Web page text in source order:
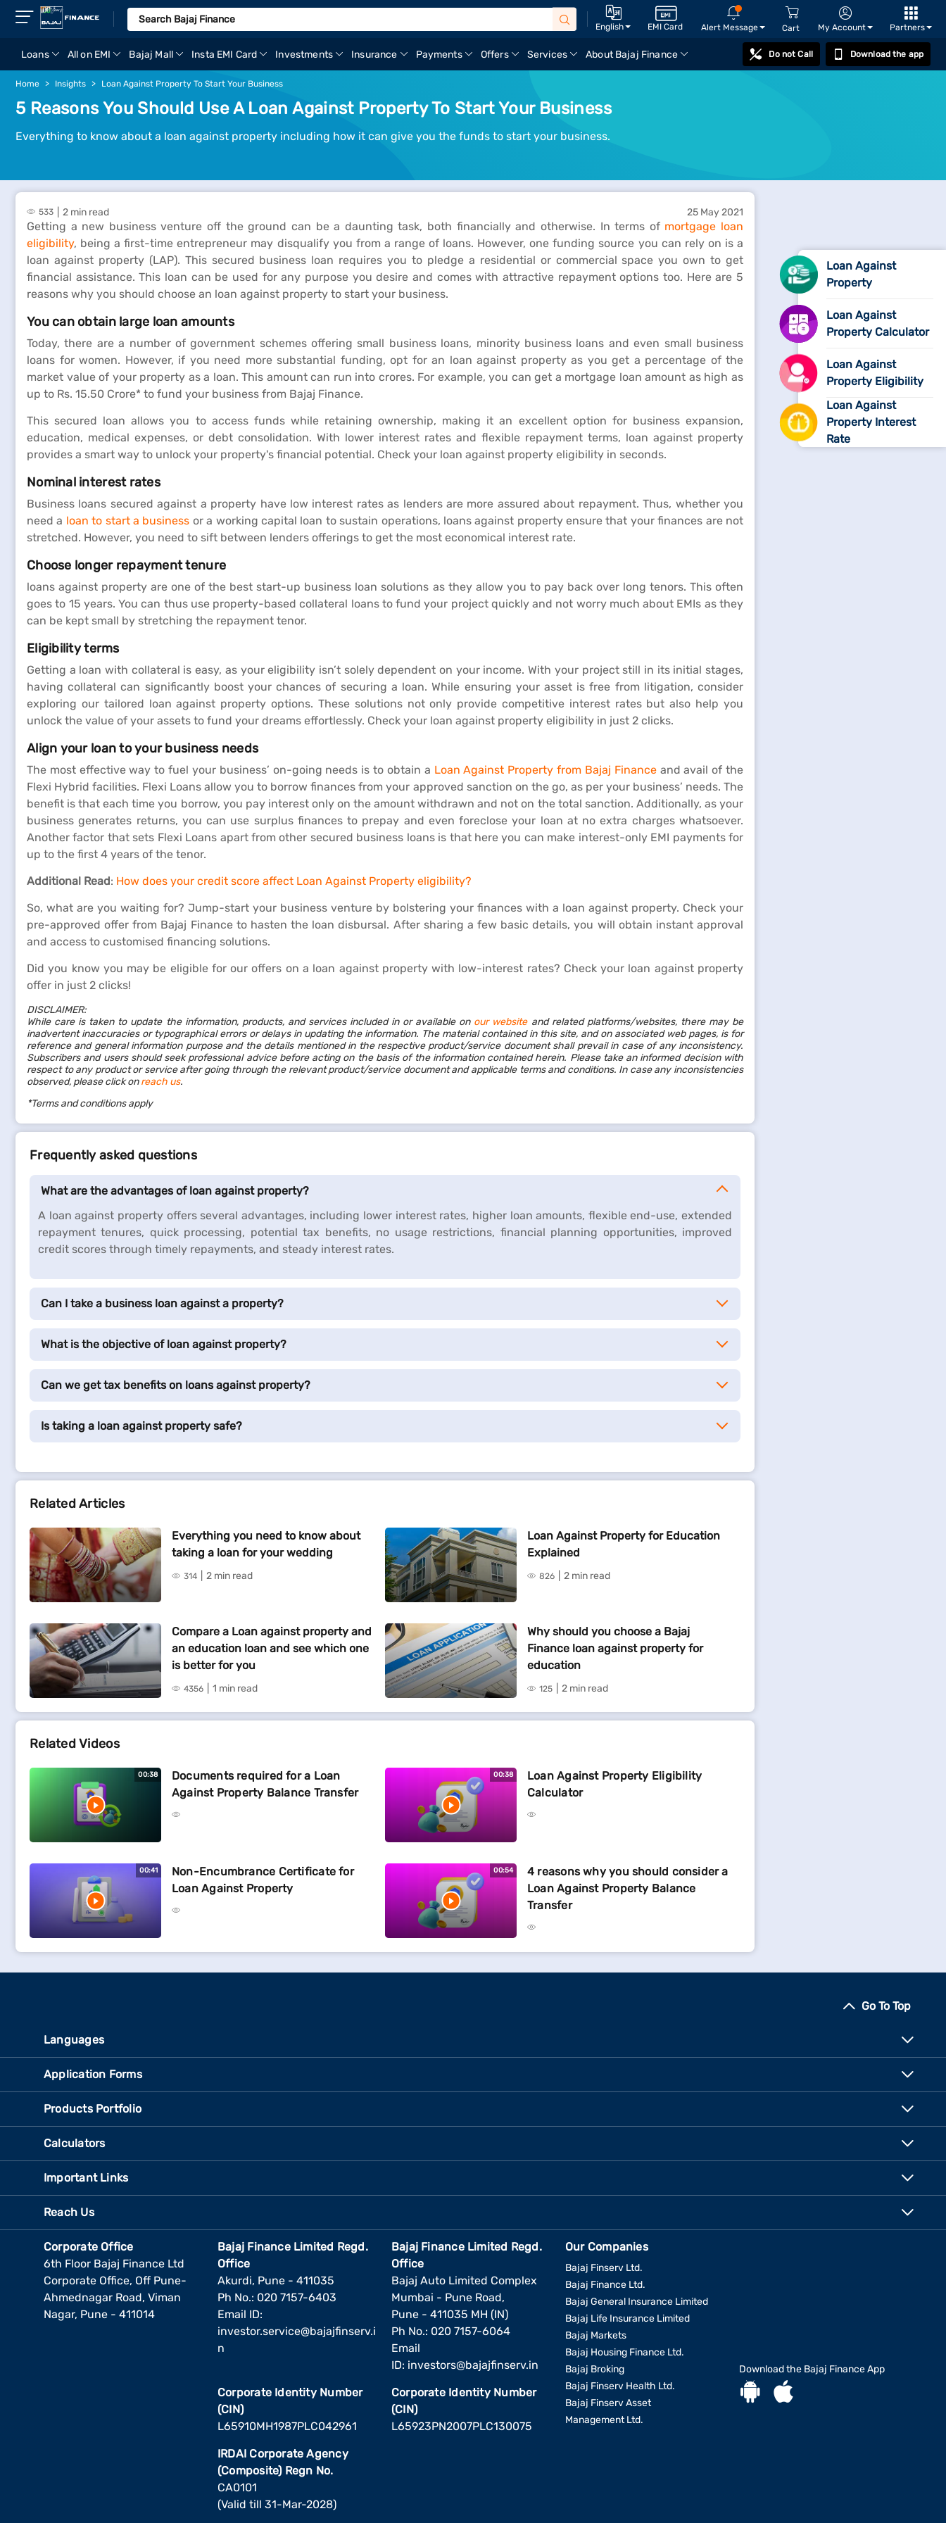
English EMI Card Alert Message Cart My Account Partners
Loans All on EMI Bajaj Mall Insta EMI Card Investments Insurance Payments Offers Services About Bajaj Finance Do not Call Download the app
Home Insights Loan Against Property To Start Your Business
5 Reasons You Should Use A Loan Against Property To Start Your Business
Everything to know about a loan against property including how it can give you the funds to start your business.
533 2 min read 25 May 2021
Getting a new business venture off the ground can be a daunting task, both financially and otherwise. In terms of mortgage loan
eligibility, being a first-time entrepreneur may disqualify you from a range of loans. However, one funding source you can rely on is a
loan against property (LAP). This secured business loan requires you to pledge a residential or commercial space you own to get
financial assistance. This loan can be used for any purpose you desire and comes with attractive repayment options too. Here are 5
reasons why you should choose an loan against property to start your business.
You can obtain large loan amounts
Today, there are a number of government schemes offering small business loans, minority business loans and even small business
loans for women. However, if you need more substantial funding, opt for an loan against property as you get a percentage of the
market value of your property as a loan. This amount can run into crores. For example, you can get a mortgage loan amount as high as
up to Rs. 15.50 Crore* to fund your business from Bajaj Finance.
This secured loan allows you to access funds while retaining ownership, making it an excellent option for business expansion,
education, medical expenses, or debt consolidation. With lower interest rates and flexible repayment terms, loan against property
provides a smart way to unlock your property's financial potential. Check your loan against property eligibility in seconds.
Nominal interest rates
Business loans secured against a property have low interest rates as lenders are more assured about repayment. Thus, whether you
need a loan to start a business or a working capital loan to sustain operations, loans against property ensure that your finances are not
stretched. However, you need to sift between lenders offerings to get the most economical interest rate.
Choose longer repayment tenure
loans against property are one of the best start-up business loan solutions as they allow you to pay back over long tenors. This often
goes to 15 years. You can thus use property-based collateral loans to fund your project quickly and not worry much about EMIs as they
can be kept small by stretching the repayment tenor.
Eligibility terms
Getting a loan with collateral is easy, as your eligibility isn’t solely dependent on your income. With your project still in its initial stages,
having collateral can significantly boost your chances of securing a loan. While ensuring your asset is free from litigation, consider
exploring our tailored loan against property options. These solutions not only provide competitive interest rates but also help you
unlock the value of your assets to fund your dreams effortlessly. Check your loan against property eligibility in just 2 clicks.
Align your loan to your business needs
The most effective way to fuel your business’ on-going needs is to obtain a Loan Against Property from Bajaj Financeand avail of the
Flexi Hybrid facilities. Flexi Loans allow you to borrow finances from your approved sanction on the go, as per your business’ needs. The
benefit is that each time you borrow, you pay interest only on the amount withdrawn and not on the total sanction. Additionally, as your
business generates returns, you can use surplus finances to prepay and even foreclose your loan at no extra charges whatsoever.
Another factor that sets Flexi Loans apart from other secured business loans is that here you can make interest-only EMI payments for
up to the first 4 years of the tenor.
Additional Read: How does your credit score affect Loan Against Property eligibility?
So, what are you waiting for? Jump-start your business venture by bolstering your finances with a loan against property. Check your
pre-approved offer from Bajaj Finance to hasten the loan disbursal. After sharing a few basic details, you will obtain instant approval
and access to customised financing solutions.
Did you know you may be eligible for our offers on a loan against property with low-interest rates? Check your loan against property
offer in just 2 clicks!
DISCLAIMER:
While care is taken to update the information, products, and services included in or available on our websiteand related platforms/websites, there may be
inadvertent inaccuracies or typographical errors or delays in updating the information. The material contained in this site, and on associated web pages, is for
reference and general information purpose and the details mentioned in the respective product/service document shall prevail in case of any inconsistency.
Subscribers and users should seek professional advice before acting on the basis of the information contained herein. Please take an informed decision with
respect to any product or service after going through the relevant product/service document and applicable terms and conditions. In case any inconsistencies
observed, please click on reach us.
*Terms and conditions apply
Frequently asked questions
What are the advantages of loan against property?
A loan against property offers several advantages, including lower interest rates, higher loan amounts, flexible end-use, extended
repayment tenures, quick processing, potential tax benefits, no usage restrictions, financial planning opportunities, improved
credit scores through timely repayments, and steady interest rates.
Can I take a business loan against a property?
What is the objective of loan against property?
Can we get tax benefits on loans against property?
Is taking a loan against property safe?
Related Articles
Everything you need to know about
taking a loan for your wedding
314 2 min read
Loan Against Property for Education
Explained
826 2 min read
Compare a Loan against property and
an education loan and see which one
is better for you
4356 1 min read
Why should you choose a Bajaj
Finance loan against property for
education
125 2 min read
Related Videos
00:38
Documents required for a Loan
Against Property Balance Transfer
00:38
Loan Against Property Eligibility
Calculator
00:41
Non-Encumbrance Certificate for
Loan Against Property
00:54
4 reasons why you should consider a
Loan Against Property Balance
Transfer
Loan Against
Property
Loan Against
Property Calculator
Loan Against
Property Eligibility
Loan Against
Property Interest
Rate
Go To Top
Languages
Application Forms
Products Portfolio
Calculators
Important Links
Reach Us
Corporate Office
6th Floor Bajaj Finance Ltd
Corporate Office, Off Pune-
Ahmednagar Road, Viman
Nagar, Pune - 411014
Bajaj Finance Limited Regd.
Office
Akurdi, Pune - 411035
Ph No.: 020 7157-6403
Email ID:
investor.service@bajajfinserv.i
n
Corporate Identity Number
(CIN)
L65910MH1987PLC042961
IRDAI Corporate Agency
(Composite) Regn No.
CA0101
(Valid till 31-Mar-2028)
Bajaj Finance Limited Regd.
Office
Bajaj Auto Limited Complex
Mumbai - Pune Road,
Pune - 411035 MH (IN)
Ph No.: 020 7157-6064
Email
ID: investors@bajajfinserv.in
Corporate Identity Number
(CIN)
L65923PN2007PLC130075
Our Companies
Bajaj Finserv Ltd.
Bajaj Finance Ltd.
Bajaj General Insurance Limited
Bajaj Life Insurance Limited
Bajaj Markets
Bajaj Housing Finance Ltd.
Bajaj Broking
Bajaj Finserv Health Ltd.
Bajaj Finserv Asset
Management Ltd.
Download the Bajaj Finance App